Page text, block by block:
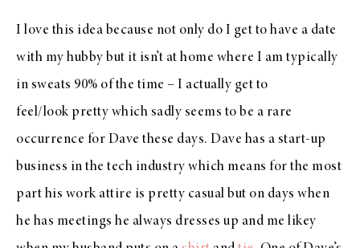
I love this idea because not only do I get to have a date
with my hubby but it isn’t at home where I am typically
in sweats 90% of the time – I actually get to
feel/look pretty which sadly seems to be a rare
occurrence for Dave these days. Dave has a start-up
business in the tech industry which means for the most
part his work attire is pretty casual but on days when
he has meetings he always dresses up and me likey